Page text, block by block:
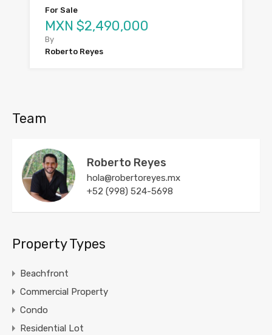
For Sale
MXN $2,490,000
By
Roberto Reyes
Team
Roberto Reyes
hola@robertoreyes.mx
+52 (998) 524-5698
Property Types
Beachfront
Commercial Property
Condo
Residential Lot